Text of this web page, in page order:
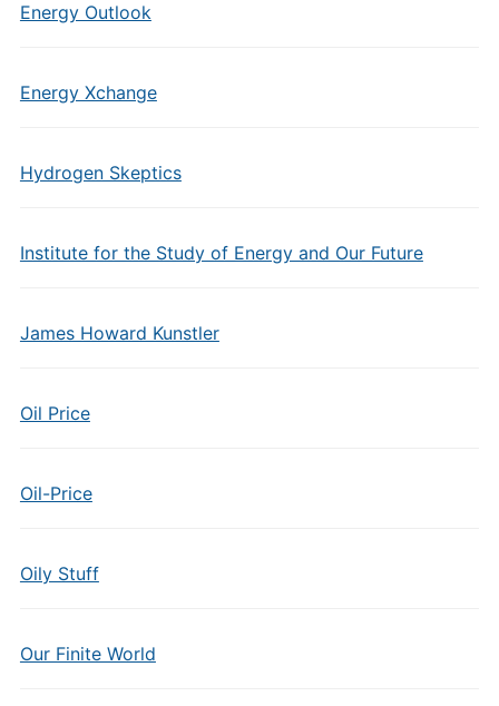
Energy Outlook
Energy Xchange
Hydrogen Skeptics
Institute for the Study of Energy and Our Future
James Howard Kunstler
Oil Price
Oil-Price
Oily Stuff
Our Finite World